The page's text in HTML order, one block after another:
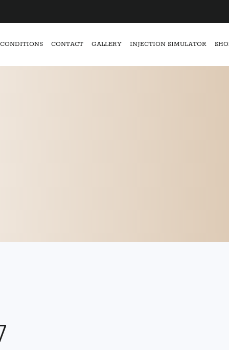
CONDITIONS CONTACT GALLERY INJECTION SIMULATOR